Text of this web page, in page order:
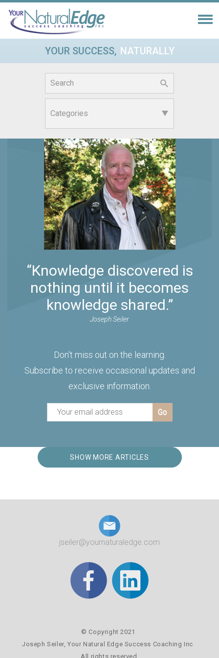
YOUR SUCCESS, NATURALLY
Search
“Knowledge discovered is
nothing until it becomes
knowledge shared.”
Joseph Seiler
Don't miss out on the learning.
Subscribe to receive occasional updates and
exclusive information.
SHOW MORE ARTICLES
jseiler@yournaturaledge.com
© Copyright 2021
Joseph Seiler,Your Natural Edge Success Coaching Inc
All rights reserved